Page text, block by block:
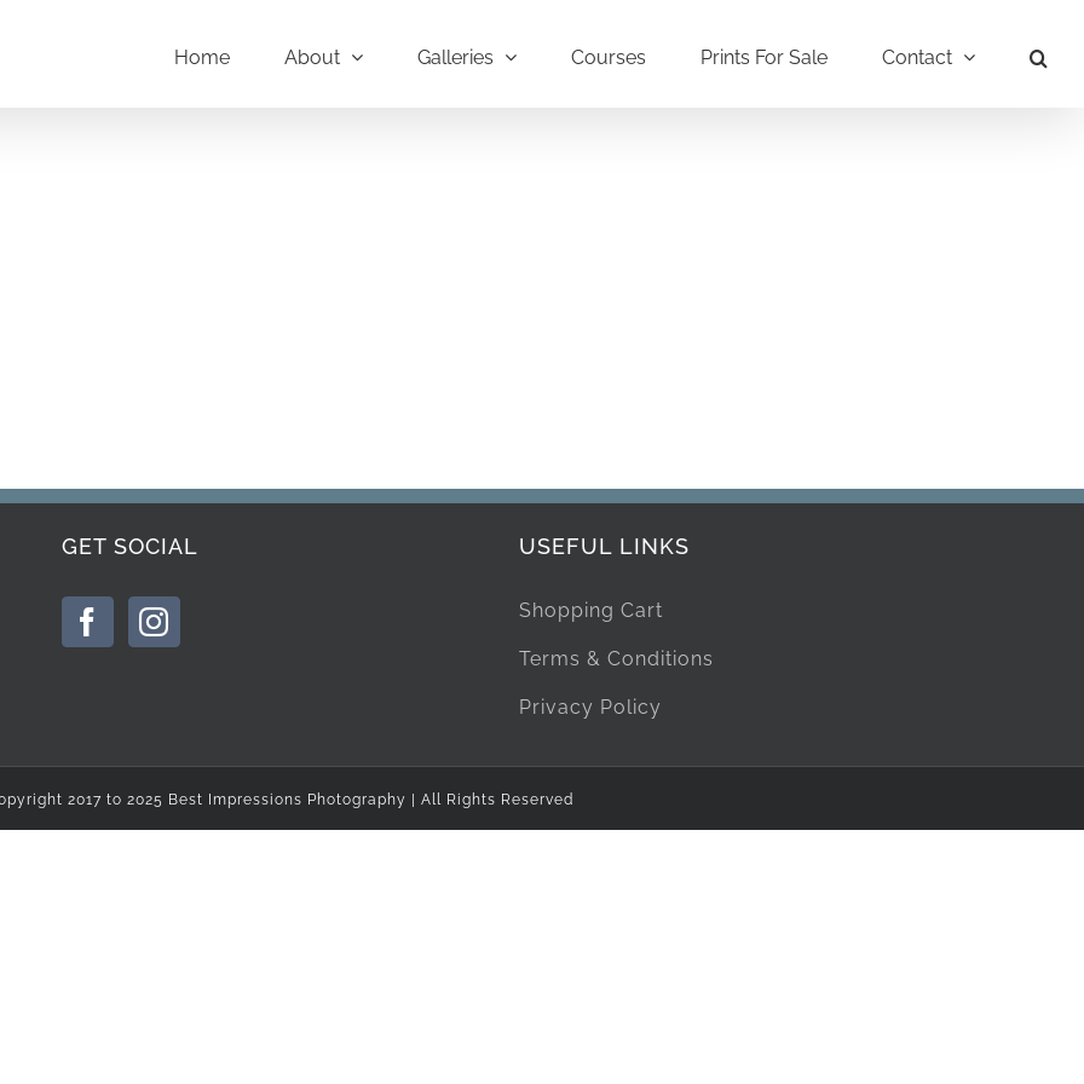
Home About Galleries Courses Prints For Sale Contact
GET SOCIAL USEFUL LINKS
Shopping Cart
Terms & Conditions
Privacy Policy
2017 to 2025 Best Impressions Photography | All Rights Reserved